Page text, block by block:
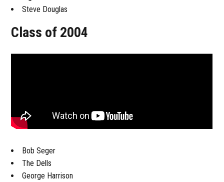
Steve Douglas
Class of 2004
Bob Seger
The Dells
George Harrison